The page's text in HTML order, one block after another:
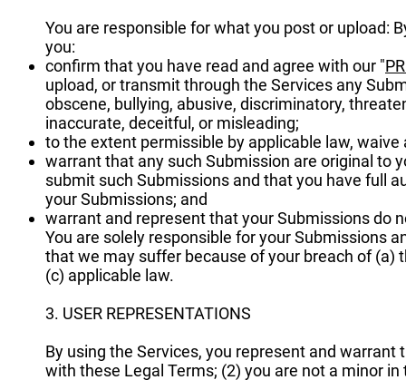
You are responsible for what you post or upload:
you:
confirm that you have read and agree with our "
upload, or transmit through the Services any
obscene, bullying, abusive, discriminatory,
inaccurate, deceitful, or misleading;
to the extent permissible by applicable law,
warrant that any such Submission are original to
submit such Submissions and that you have full
your Submissions; and
warrant and represent that your Submissions do
You are solely responsible for your Submissions
that we may suffer because of your breach of (a)
(c) applicable law.
3. USER REPRESENTATIONS
By using the Services, you represent and
with these Legal Terms; (2) you are not a minor